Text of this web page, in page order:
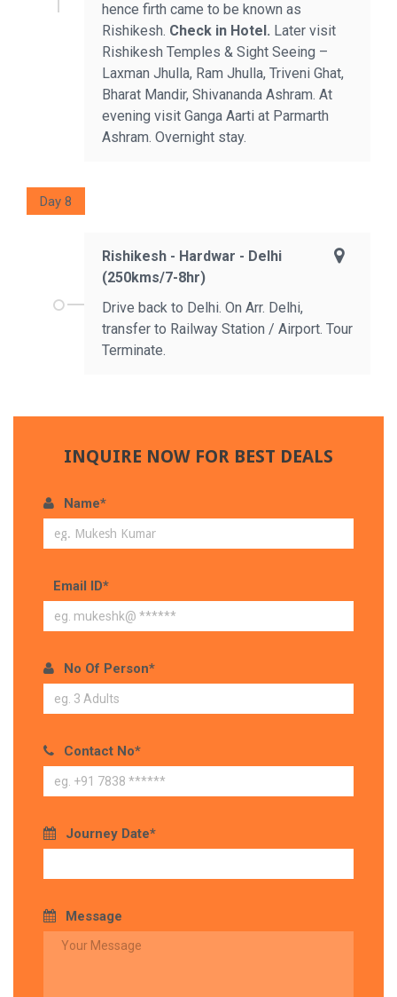
hence firth came to be known as
Rishikesh. Check in Hotel. Later visit
Rishikesh Temples & Sight Seeing –
Laxman Jhulla, Ram Jhulla, Triveni Ghat,
Bharat Mandir, Shivananda Ashram. At
evening visit Ganga Aarti at Parmarth
Ashram. Overnight stay.
Day 8
Rishikesh - Hardwar - Delhi
(250kms/7-8hr)
Drive back to Delhi. On Arr. Delhi,
transfer to Railway Station / Airport. Tour
Terminate.
INQUIRE NOW FOR BEST DEALS
Name*
Email ID*
No Of Person*
Contact No*
Journey Date*
Message